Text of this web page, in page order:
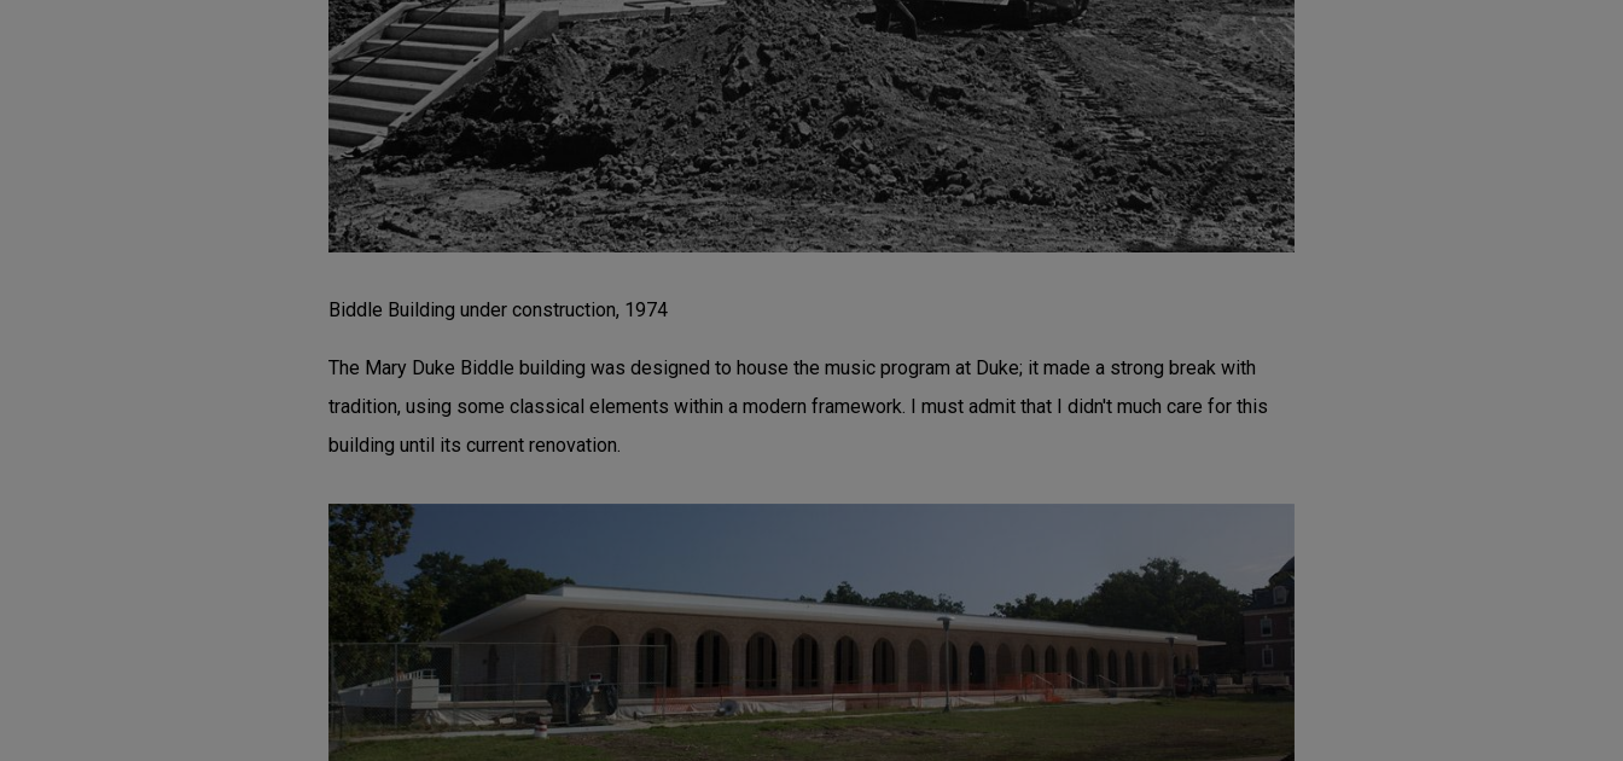
Biddle Building under construction, 1974
The Mary Duke Biddle building was designed to house the music program at Duke; it made a strong break with
tradition, using some classical elements within a modern framework. I must admit that I didn't much care for this
building until its current renovation.